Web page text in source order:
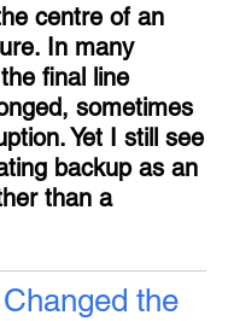
centre of an
In many
final line
sometimes
Yet I still see
backup as an
than a
the